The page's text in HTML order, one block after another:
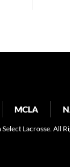
MCLA
Lacrosse. All